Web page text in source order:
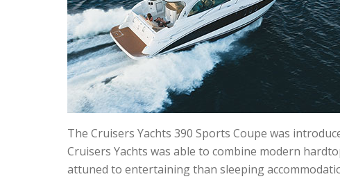
The Cruisers Yachts 390 Sports Coupe was
Cruisers Yachts was able to combine modern
attuned to entertaining than sleeping